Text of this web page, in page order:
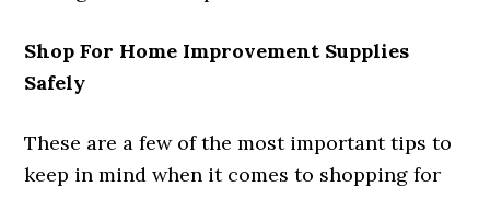
Shop For Home Improvement Supplies
Safely
These are a few of the most important tips to
keep in mind when it comes to shopping for